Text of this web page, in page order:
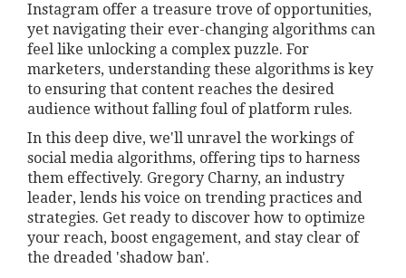
Instagram offer a treasure trove of opportunities,
yet navigating their ever-changing algorithms can
feel like unlocking a complex puzzle. For
marketers, understanding these algorithms is key
to ensuring that content reaches the desired
audience without falling foul of platform rules.
In this deep dive, we'll unravel the workings of
social media algorithms, offering tips to harness
them effectively. Gregory Charny, an industry
leader, lends his voice on trending practices and
strategies. Get ready to discover how to optimize
your reach, boost engagement, and stay clear of
the dreaded 'shadow ban'.